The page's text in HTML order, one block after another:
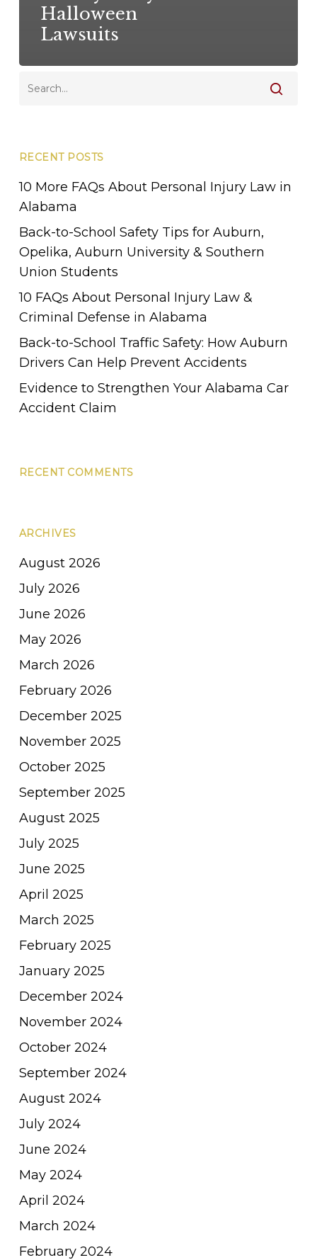
Halloween
Lawsuits
RECENT POSTS
10 More FAQs About Personal Injury Law in
Alabama
Back-to-School Safety Tips for Auburn,
Opelika, Auburn University & Southern
Union Students
10 FAQs About Personal Injury Law &
Criminal Defense in Alabama
Back-to-School Traffic Safety: How Auburn
Drivers Can Help Prevent Accidents
Evidence to Strengthen Your Alabama Car
Accident Claim
RECENT COMMENTS
ARCHIVES
August 2026
July 2026
June 2026
May 2026
March 2026
February 2026
December 2025
November 2025
October 2025
September 2025
August 2025
July 2025
June 2025
April 2025
March 2025
February 2025
January 2025
December 2024
November 2024
October 2024
September 2024
August 2024
July 2024
June 2024
May 2024
April 2024
March 2024
February 2024